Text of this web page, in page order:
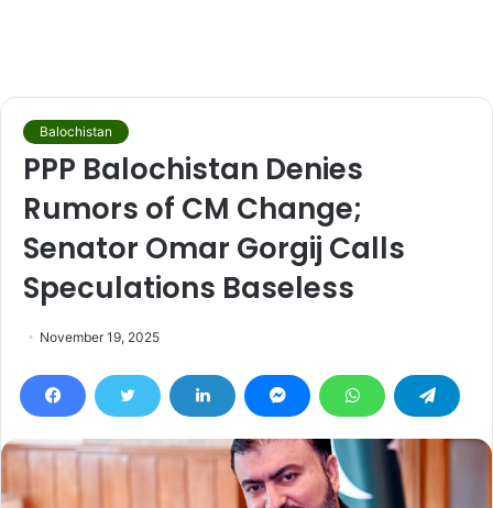
Balochistan
PPP Balochistan Denies
Rumors of CM Change;
Senator Omar Gorgij Calls
Speculations Baseless
November 19, 2025